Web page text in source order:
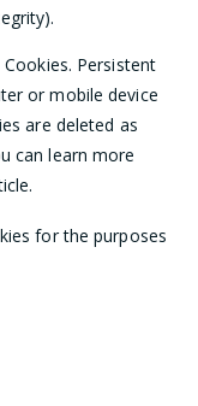
Persistent
or mobile device
are deleted as
can learn more
for the purposes